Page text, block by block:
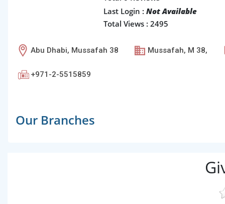
Last Login : Not Available
Total Views : 2495
Abu Dhabi, Mussafah 38 Mussafah, M 38,
+971-2-5515859
Our Branches